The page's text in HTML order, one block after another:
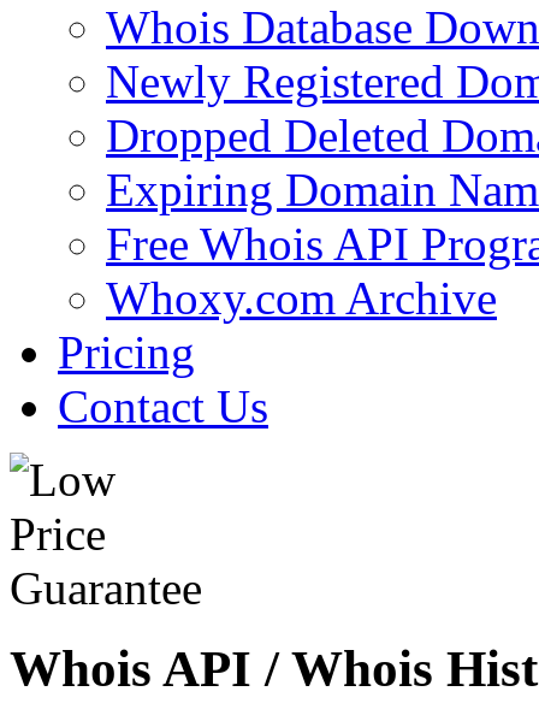
Whois Database
Newly Registered
Dropped Deleted
Expiring Domain
Free Whois API
Whoxy.com Archive
Pricing
Contact Us
Whois API / Whois